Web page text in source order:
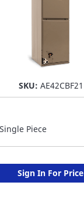
SKU: AE42CBF21
Single Piece
Sign In For Price